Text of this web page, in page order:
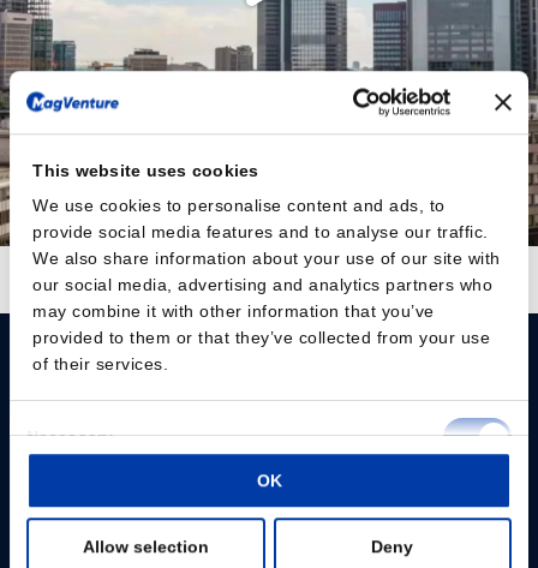
This website uses cookies
We use cookies to personalise content and ads, to
provide social media features and to analyse our traffic.
We also share information about your use of our site with
our social media, advertising and analytics partners who
may combine it with other information that you’ve
provided to them or that they’ve collected from your use
of their services.
Selection
Necessary
Statistics
OK
Allow selection Deny
Mehr laden Auf Instagram folgen
Please give us your consent so we can answer you
Change consent